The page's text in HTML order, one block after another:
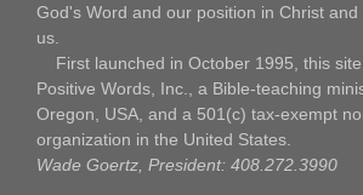
God's Word and our position in Christ and
us.
First launched in October 1995, this
Positive Words, Inc., a Bible-teaching
Oregon, USA, and a 501(c) tax-exempt
organization in the United States.
Wade Goertz, President: 408.272.3990